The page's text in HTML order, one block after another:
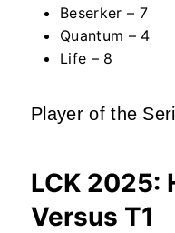
Beserker – 7
Quantum – 4
Life – 8
Player of the
LCK 2025:
Versus T1